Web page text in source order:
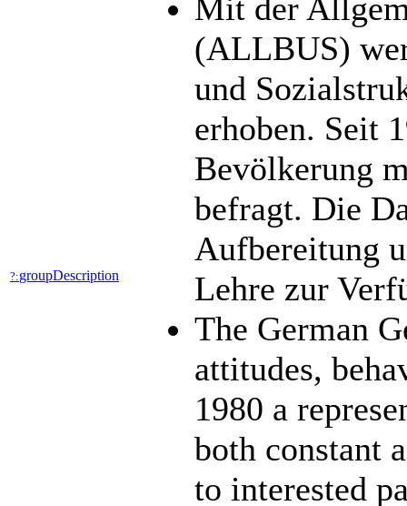
?:groupDescription
Mit der
(ALLBUS)
und
erhoben. Seit
Bevölkerung
befragt. Die
Aufbereitung
Lehre zur
The German
attitudes,
1980 a
both constant
to interested